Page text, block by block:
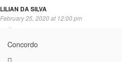
LILIAN DA SILVA
February 25, 2020 at 12:00 pm
Concordo